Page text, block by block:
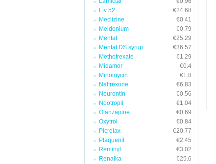
Liv 52
€24.68
Meclizine
€0.41
Meldonium
€0.79
Mentat
€25.29
Mentat DS syrup
€36.57
Methotrexate
€1.29
Midamor
€0.4
Minomycin
€1.8
Naltrexone
€6.83
Neurontin
€0.56
Nootropil
€1.04
Olanzapine
€0.69
Oxytrol
€0.84
Picrolax
€20.77
Plaquenil
€2.45
Reminyl
€3.02
Renalka
€25.6